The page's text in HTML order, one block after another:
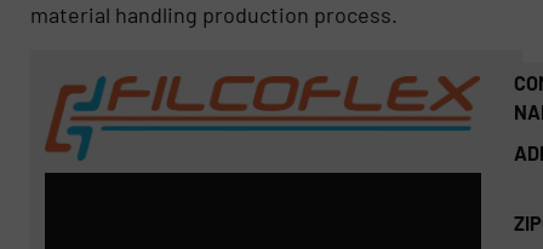
material handling production process.